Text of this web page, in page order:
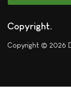
Copyright
Copyright © 2026